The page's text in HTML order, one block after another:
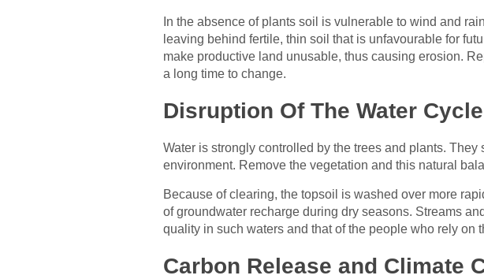
In the absence of plants soil is vulnerable to wind and
leaving behind fertile, thin soil that is unfavourable for
make productive land unusable, thus causing erosion.
a long time to change.
Disruption Of The Water
Water is strongly controlled by the trees and plants.
environment. Remove the vegetation and this natural
Because of clearing, the topsoil is washed over more
of groundwater recharge during dry seasons. Streams
quality in such waters and that of the people who rely on
Carbon Release and Climate